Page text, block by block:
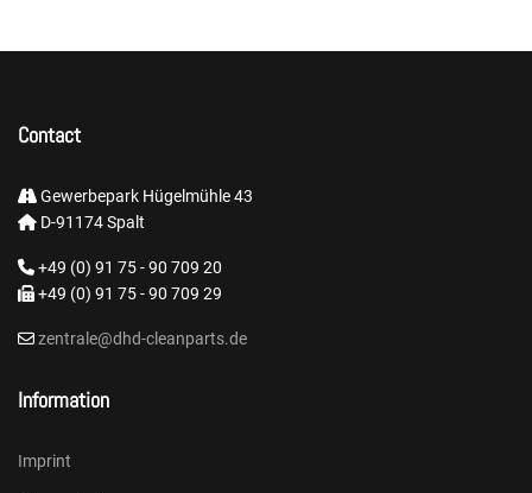
Contact
Gewerbepark Hügelmühle 43
D-91174 Spalt
+49 (0) 91 75 - 90 709 20
+49 (0) 91 75 - 90 709 29
zentrale@dhd-cleanparts.de
Information
Imprint